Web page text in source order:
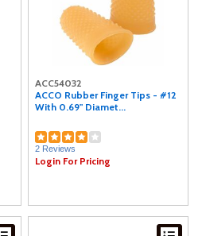
ACC54032
ACCO Rubber Finger Tips - #12
With 0.69" Diamet...
2 Reviews
Login For Pricing